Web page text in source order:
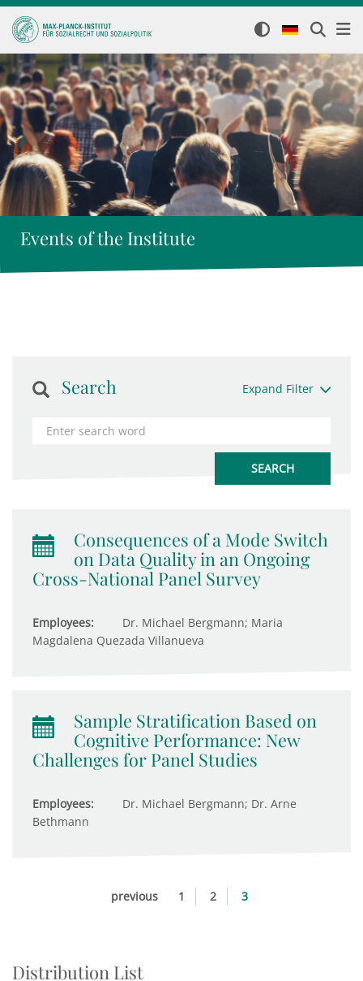
Events of the Institute
Search Expand Filter
Consequences of a Mode Switch
on Data Quality in an Ongoing
Cross-National Panel Survey
Employees:
Dr. Michael Bergmann; Maria
Magdalena Quezada Villanueva
Sample Stratification Based on
Cognitive Performance: New
Challenges for Panel Studies
Employees:
Dr. Michael Bergmann; Dr. Arne
Bethmann
previous 1 2 3
Distribution List